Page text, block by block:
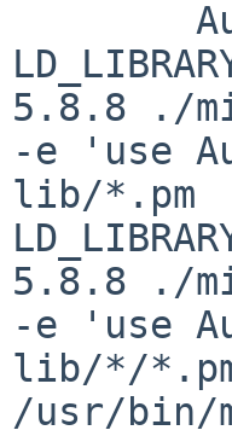
5.8.8 ./
-e 'use
lib/*.pm
5.8.8 ./
-e 'use
lib/*/
/usr/bin/